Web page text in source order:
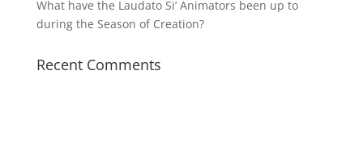
What have the Laudato Si’ Animators been up to
during the Season of Creation?
Recent Comments